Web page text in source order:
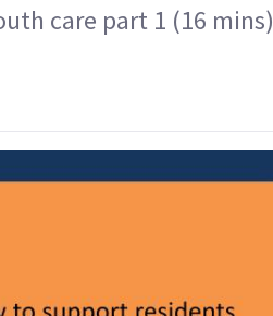
care part 1 (16 mins)